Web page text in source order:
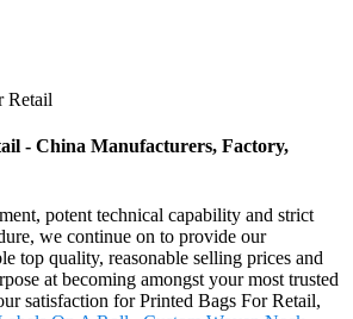
Retail
- China Manufacturers, Factory,
potent technical capability and strict
we continue on to provide our
top quality, reasonable selling prices and
at becoming amongst your most trusted
satisfaction for Printed Bags For Retail,